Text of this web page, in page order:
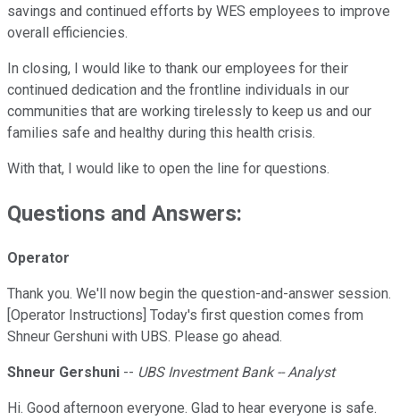
savings and continued efforts by WES employees to improve
overall efficiencies.
In closing, I would like to thank our employees for their
continued dedication and the frontline individuals in our
communities that are working tirelessly to keep us and our
families safe and healthy during this health crisis.
With that, I would like to open the line for questions.
Questions and Answers:
Operator
Thank you. We'll now begin the question-and-answer session.
[Operator Instructions] Today's first question comes from
Shneur Gershuni with UBS. Please go ahead.
Shneur Gershuni -- UBS Investment Bank -- Analyst
Hi. Good afternoon everyone. Glad to hear everyone is safe.